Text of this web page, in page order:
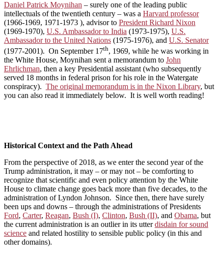
Daniel Patrick Moynihan – surely one of the leading public
intellectuals of the twentieth century – was a Harvard professor
(1966-1969, 1971-1973 ), advisor to President Richard Nixon
(1969-1970), U.S. Ambassador to India (1973-1975), U.S.
Ambassador to the United Nations (1975-1976), and U.S. Senator
(1977-2001). On September 17th, 1969, while he was working in
the White House, Moynihan sent a memorandum to John
Ehrlichman, then a key Presidential assistant (who subsequently
served 18 months in federal prison for his role in the Watergate
conspiracy). The original memorandum is in the Nixon Library, but
you can also read it immediately below. It is well worth reading!
Historical Context and the Path Ahead
From the perspective of 2018, as we enter the second year of the
Trump administration, it may – or may not – be comforting to
recognize that scientific and even policy attention by the White
House to climate change goes back more than five decades, to the
administration of Lyndon Johnson. Since then, there have surely
been ups and downs – through the administrations of Presidents
Ford, Carter, Reagan, Bush (I), Clinton, Bush (II), and Obama, but
the current administration is an outlier in its utterdisdain for sound
science and related hostility to sensible public policy (in this and
other domains).